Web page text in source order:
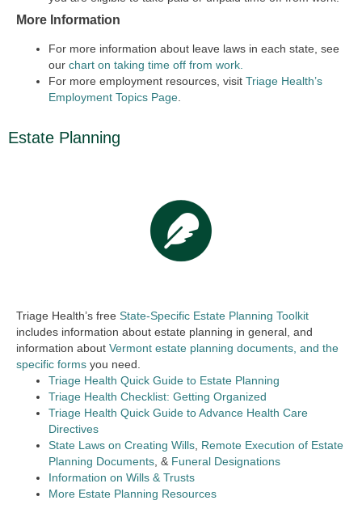
More Information
For more information about leave laws in each state, see
our chart on taking time off from work.
For more employment resources, visit Triage Health’s
Employment Topics Page
Estate Planning
Triage Health’s free State-Specific Estate Planning Toolkit
includes information about estate planning in general, and
information about Vermont estate planning documents, and the
specific forms you need.
Triage Health Quick Guide to Estate Planning
Triage Health Checklist: Getting Organized
Triage Health Quick Guide to Advance Health Care
Directives
State Laws on Creating Wills Remote Execution of Estate
Planning Documents , & Funeral Designations
Information on Wills & Trusts
More Estate Planning Resources